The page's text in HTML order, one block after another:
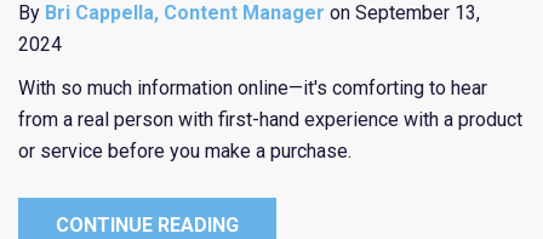
By Bri Cappella, Content Manager on September 13,
2024
With so much information online—it's comforting to hear
from a real person with first-hand experience with a product
or service before you make a purchase.
CONTINUE READING